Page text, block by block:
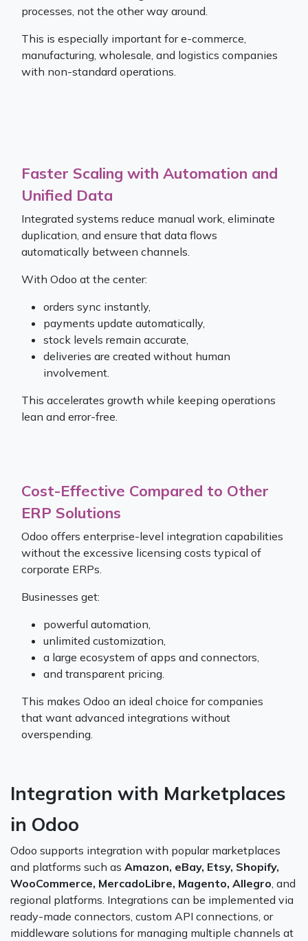
processes, not the other way around.
This is especially important for e-commerce,
manufacturing, wholesale, and logistics companies
with non-standard operations.
Faster Scaling with Automation and
Unified Data
Integrated systems reduce manual work, eliminate
duplication, and ensure that data flows
automatically between channels.
With Odoo at the center:
orders sync instantly,
payments update automatically,
stock levels remain accurate,
deliveries are created without human
involvement.
This accelerates growth while keeping operations
lean and error-free.
Cost-Effective Compared to Other
ERP Solutions​
Odoo offers enterprise-level integration capabilities
without the excessive licensing costs typical of
corporate ERPs.
Businesses get:
powerful automation,
unlimited customization,
a large ecosystem of apps and connectors,
and transparent pricing.
This makes Odoo an ideal choice for companies
that want advanced integrations without
overspending.
Integration with Marketplaces
in Odoo
Odoo supports integration with popular marketplaces
and platforms such as Amazon, eBay, Etsy, Shopify,
WooCommerce, MercadoLibre, Magento, Allegro, and
regional platforms. Integrations can be implemented via
ready-made connectors, custom API connections, or
middleware solutions for managing multiple channels at